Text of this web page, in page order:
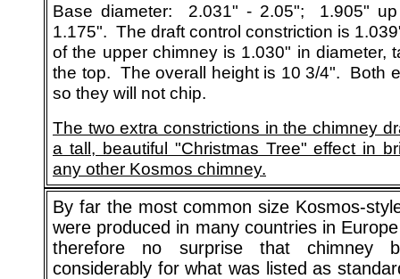
Base diameter: 2.031" - 2.05"; 1.905"
1.175". The draft control constriction is
of the upper chimney is 1.030" in diameter,
the top. The overall height is 10 3/4". Both
so they will not chip.
The two extra constrictions in the chimney
a tall, beautiful "Christmas Tree" effect in
any other Kosmos chimney.
By far the most common size Kosmos-
were produced in many countries in
therefore no surprise that chimney
considerably for what was listed as